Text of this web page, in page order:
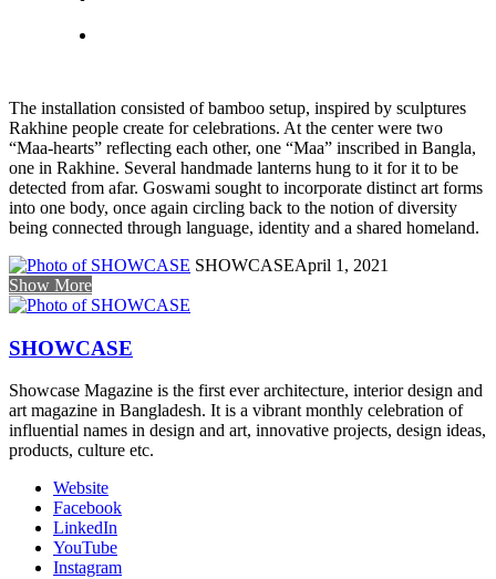
The installation consisted of bamboo setup, inspired by sculptures
Rakhine people create for celebrations. At the center were two
“Maa-hearts” reflecting each other, one “Maa” inscribed in Bangla,
one in Rakhine. Several handmade lanterns hung to it for it to be
detected from afar. Goswami sought to incorporate distinct art forms
into one body, once again circling back to the notion of diversity
being connected through language, identity and a shared homeland.
SHOWCASEApril 1, 2021
Show More
SHOWCASE
Showcase Magazine is the first ever architecture, interior design and
art magazine in Bangladesh. It is a vibrant monthly celebration of
influential names in design and art, innovative projects, design ideas,
products, culture etc.
Website
Facebook
LinkedIn
YouTube
Instagram